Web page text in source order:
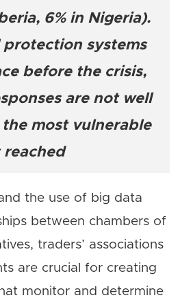
6% in Nigeria).
protection systems
before the crisis,
are not well
most vulnerable
reached
the use of big data
between chambers of
traders’ associations
are crucial for creating
monitor and determine